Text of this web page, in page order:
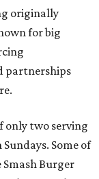
originally
for big
partnerships
only two serving
Some of
Burger